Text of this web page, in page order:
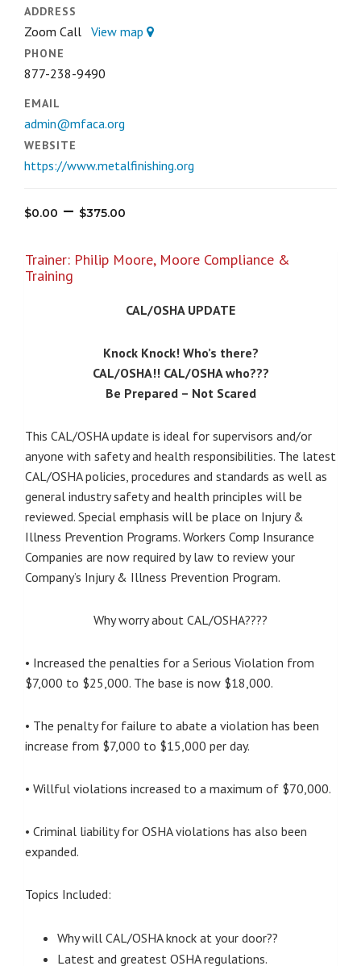
$0.00 – $375.00
through
ADDRESS
Zoom Call View map
PHONE
877-238-9490
EMAIL
admin@mfaca.org
WEBSITE
https://www.metalfinishing.org
Trainer: Philip Moore, Moore Compliance &
Training
CAL/OSHA UPDATE
Knock Knock! Who’s there?
CAL/OSHA!! CAL/OSHA who???
Be Prepared – Not Scared
This CAL/OSHA update is ideal for supervisors and/or
anyone with safety and health responsibilities. The latest
CAL/OSHA policies, procedures and standards as well as
general industry safety and health principles will be
reviewed. Special emphasis will be place on Injury &
Illness Prevention Programs. Workers Comp Insurance
Companies are now required by law to review your
Company’s Injury & Illness Prevention Program.
Why worry about CAL/OSHA????
• Increased the penalties for a Serious Violation from
$7,000 to $25,000. The base is now $18,000.
• The penalty for failure to abate a violation has been
increase from $7,000 to $15,000 per day.
• Willful violations increased to a maximum of $70,000.
• Criminal liability for OSHA violations has also been
expanded.
Topics Included:
Why will CAL/OSHA knock at your door??
Latest and greatest OSHA regulations.